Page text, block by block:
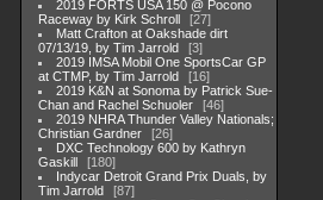
2019 FORTS USA 150 @ Pocono
Raceway by Kirk Schroll
27
Matt Crafton at Oakshade dirt
07/13/19, by Tim Jarrold
3
2019 IMSA Mobil One SportsCar GP
at CTMP, by Tim Jarrold
16
2019 K&N at Sonoma by Patrick Sue-
Chan and Rachel Schuoler
46
2019 NHRA Thunder Valley Nationals;
Christian Gardner
26
DXC Technology 600 by Kathryn
Gaskill
180
Indycar Detroit Grand Prix Duals, by
Tim Jarrold
87